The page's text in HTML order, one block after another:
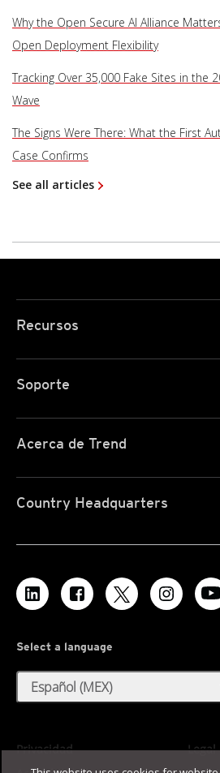
Why the Open Secure AI Alliance
Open Deployment Flexibility
Tracking Over 35,000 Fake Sites in the
Wave
The Signs Were There: What the First
Case Confirms
See all articles
Recursos
Soporte
Acerca de Trend
Country Headquarters
Select a language
Español (MEX)
Privacidad
Legal